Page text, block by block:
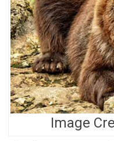
Image